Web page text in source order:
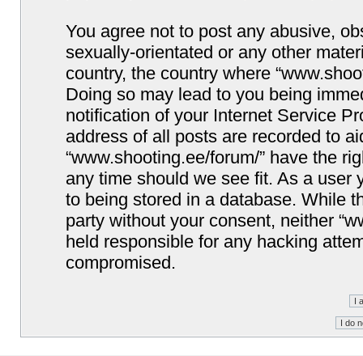
You agree not to post any abusive,
sexually-orientated or any other
country, the country where
Doing so may lead to you being
notification of your Internet Service
address of all posts are recorded to
“www.shooting.ee/forum/” have the
any time should we see fit. As a user
to being stored in a database. While
party without your consent, neither
held responsible for any hacking
compromised.